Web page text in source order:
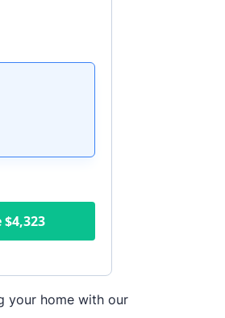
$4,323
your home with our